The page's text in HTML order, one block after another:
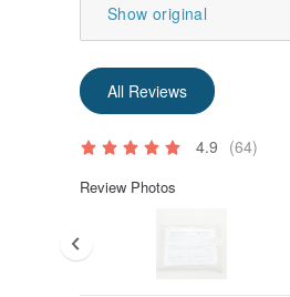
Show original
All Reviews
4.9 (64)
Review Photos